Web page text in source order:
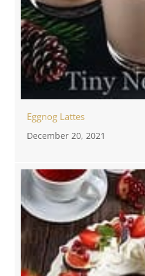
Eggnog Lattes
December 20, 2021